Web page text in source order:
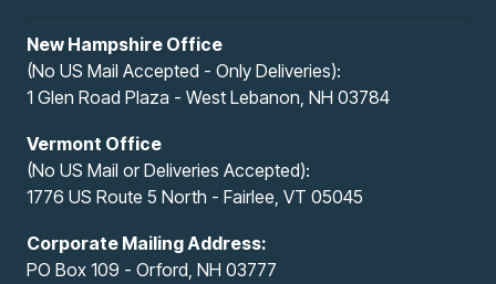
New Hampshire Office
(No US Mail Accepted - Only Deliveries):
1 Glen Road Plaza - West Lebanon, NH 03784
Vermont Office
(No US Mail or Deliveries Accepted):
1776 US Route 5 North - Fairlee, VT 05045
Corporate Mailing Address:
PO Box 109 - Orford, NH 03777